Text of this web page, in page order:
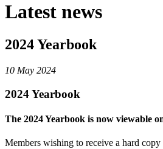
Latest news
2024 Yearbook
10 May 2024
2024 Yearbook
The 2024 Yearbook is now viewable
Members wishing to receive a hard